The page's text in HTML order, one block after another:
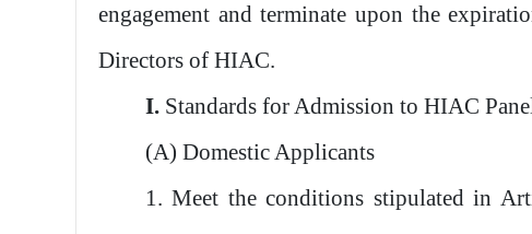
engagement and terminate upon the
Directors of HIAC.
I. Standards for Admission to HIAC
(A) Domestic Applicants
1. Meet the conditions stipulated in